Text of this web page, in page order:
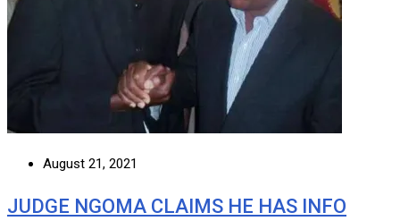
August 21, 2021
JUDGE NGOMA CLAIMS HE HAS INFO